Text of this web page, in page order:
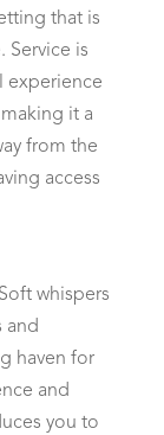
that is
Service is
experience
it a
from the
access
whispers
and
haven for
and
you to